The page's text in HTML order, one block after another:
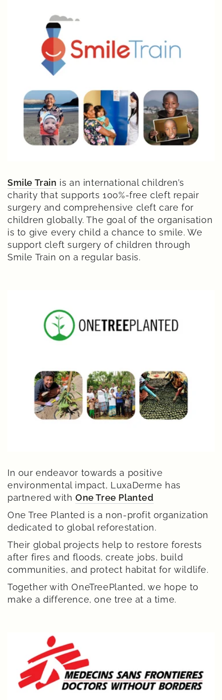
Smile Train is an international children’s
charity that supports 100%-free cleft repair
surgery and comprehensive cleft care for
children globally. The goal of the organisation
is to give every child a chance to smile. We
support cleft surgery of children through
Smile Train on a regular basis.
In our endeavor towards a positive
environmental impact, LuxaDerme has
partnered with One Tree Planted
One Tree Planted is a non-profit organization
dedicated to global reforestation.
Their global projects help to restore forests
after fires and floods, create jobs, build
communities, and protect habitat for wildlife.
Together with OneTreePlanted, we hope to
make a difference, one tree at a time.